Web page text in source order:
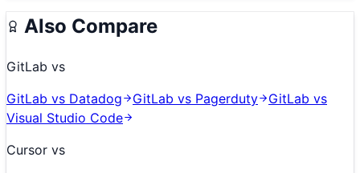
Also Compare
GitLab vs
GitLab vs Datadog GitLab vs Pagerduty GitLab vs
Visual Studio Code
Cursor vs